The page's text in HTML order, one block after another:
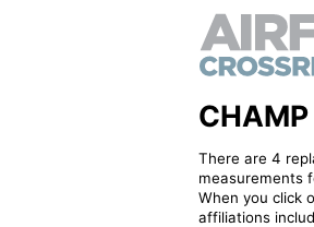
There are 4
measurements
When you click
affiliations